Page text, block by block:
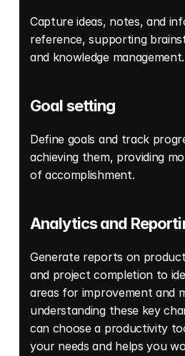
Capture ideas, notes, and
reference, supporting
and knowledge management.
Goal setting
Define goals and track
achieving them, providing
of accomplishment.
Analytics and
Generate reports on
and project completion to
areas for improvement and
understanding these key
can choose a productivity
your needs and helps you